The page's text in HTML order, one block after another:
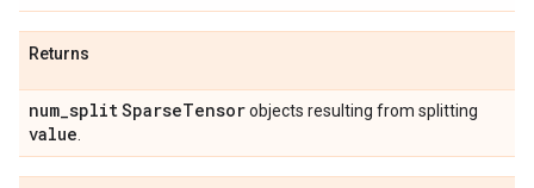
Returns
num_splitSparseTensorobjects resulting from splitting
value